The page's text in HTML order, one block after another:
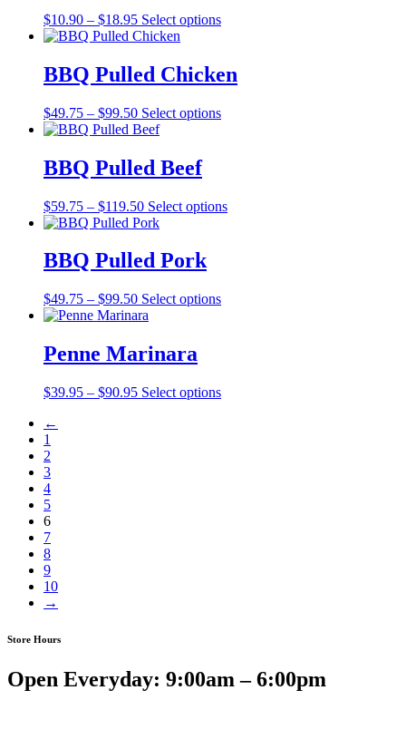
$10.90 – $18.95Price
range:
through
$18.95
Select options
BBQ Pulled Chicken
$49.75 – $99.50Price
range:
through
$99.50
Select options
BBQ Pulled Beef
$59.75 – $119.50Price
range:
through
$119.50
Select options
BBQ Pulled Pork
$49.75 – $99.50Price
range:
through
$99.50
Select options
Penne Marinara
$39.95 – $90.95Price
Select options
←
1
2
3
4
5
6
7
8
9
10
→
Store Hours
Open Everyday: 9:00am – 6:00pm